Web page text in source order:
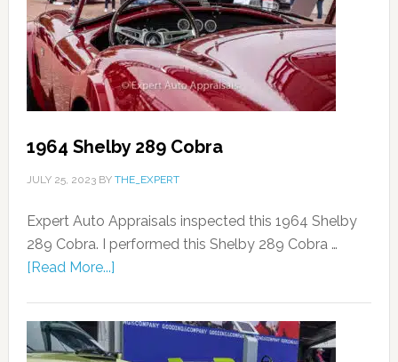
1964 Shelby 289 Cobra
JULY 25, 2023BY THE_EXPERT
Expert Auto Appraisals inspected this 1964 Shelby
289 Cobra. I performed this Shelby 289 Cobra …
[Read More...]